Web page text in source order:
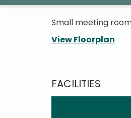
Small meeting
View Floorplan
FACILITIES